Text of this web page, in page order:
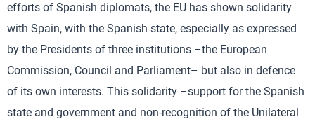
efforts of Spanish diplomats, the EU has shown solidarity
with Spain, with the Spanish state, especially as expressed
by the Presidents of three institutions –the European
Commission, Council and Parliament– but also in defence
of its own interests. This solidarity –support for the Spanish
state and government and non-recognition of the Unilateral